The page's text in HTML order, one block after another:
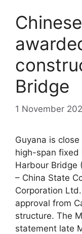
Bridge
1 November
Guyana is
high-span fixed
Harbour Bridge
– China State
Corporation
approval from
structure. The
statement late